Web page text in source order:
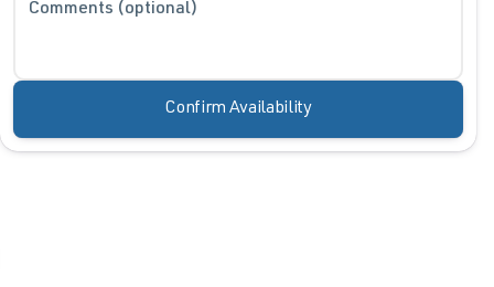
Comments (optional)
Confirm Availability